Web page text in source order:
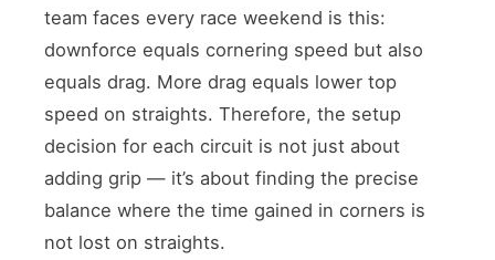
team faces every race weekend is this:
downforce equals cornering speed but also
equals drag. More drag equals lower top
speed on straights. Therefore, the setup
decision for each circuit is not just about
adding grip — it’s about finding the precise
balance where the time gained in corners is
not lost on straights.